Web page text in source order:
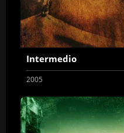
Intermedio
2005